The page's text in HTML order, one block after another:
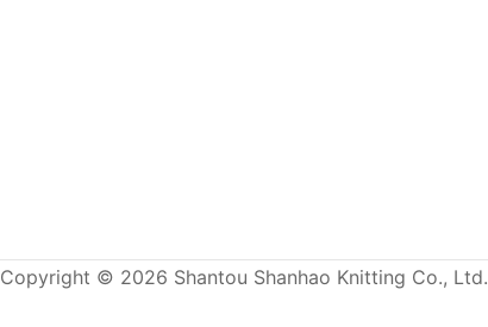
Copyright © 2026 Shantou Shanhao Knitting Co., Ltd.